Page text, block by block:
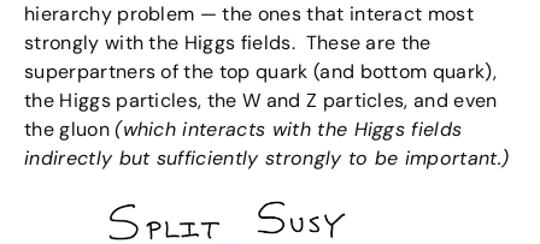
hierarchy problem — the ones that interact most
strongly with the Higgs fields. These are the
superpartners of the top quark (and bottom quark),
the Higgs particles, the W and Z particles, and even
the gluon(which interacts with the Higgs fields
indirectly but sufficiently strongly to be important.)